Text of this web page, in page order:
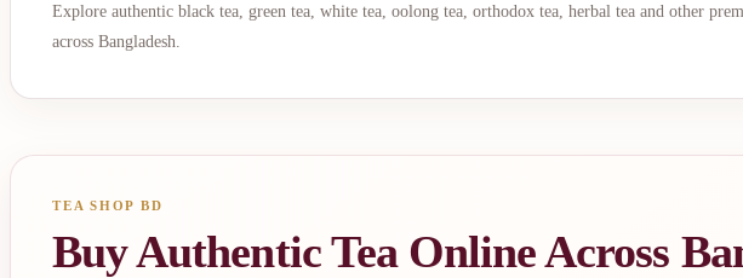
Explore authentic black tea, green tea, white tea, oolong tea, orthodox tea, herbal tea and other
across Bangladesh.
TEA SHOP BD
Buy Authentic Tea Online Across